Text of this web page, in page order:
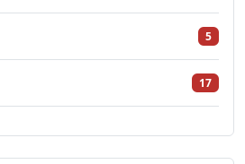
5
17